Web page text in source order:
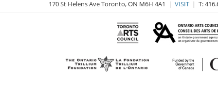
170 St Helens Ave Toronto, ON M6H 4A1 | VISIT| T: